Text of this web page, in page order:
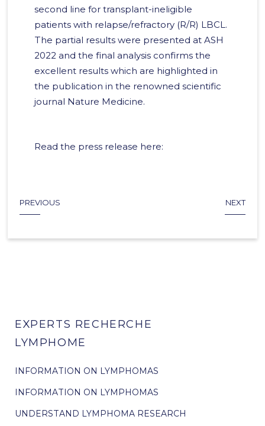
second line for transplant-ineligible
patients with relapse/refractory (R/R) LBCL.
The partial results were presented at ASH
2022 and the final analysis confirms the
excellent results which are highlighted in
the publication in the renowned scientific
journal Nature Medicine.
Read the press release here:
PREVIOUS NEXT
EXPERTS RECHERCHE
LYMPHOME
INFORMATION ON LYMPHOMAS
INFORMATION ON LYMPHOMAS
UNDERSTAND LYMPHOMA RESEARCH